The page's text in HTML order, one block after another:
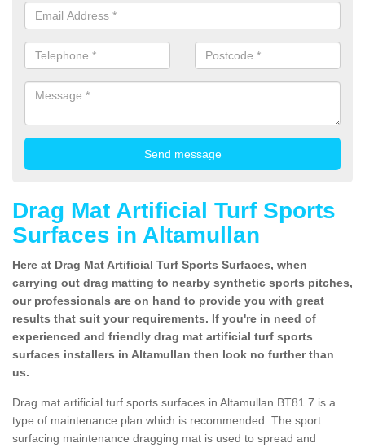
Drag Mat Artificial Turf Sports
Surfaces in Altamullan
Here at Drag Mat Artificial Turf Sports Surfaces, when
carrying out drag matting to nearby synthetic sports pitches,
our professionals are on hand to provide you with great
results that suit your requirements. If you're in need of
experienced and friendly drag mat artificial turf sports
surfaces installers in Altamullan then look no further than
us.
Drag mat artificial turf sports surfaces in Altamullan BT81 7 is a
type of maintenance plan which is recommended. The sport
surfacing maintenance dragging mat is used to spread and